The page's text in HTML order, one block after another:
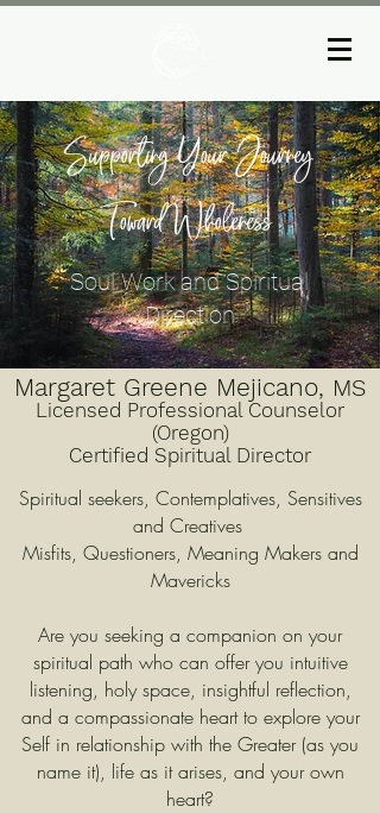
Supporting Your Journey
Toward Wholeness
Soul Work and Spiritual
Direction
Margaret Greene Mejicano, MS
Licensed Professional Counselor
(Oregon)
Certified Spiritual Director
Spiritual seekers, Contemplatives, Sensitives
and Creatives
Misfits, Questioners, Meaning Makers and
Mavericks
Are you seeking a companion on your
spiritual path who can offer you intuitive
listening, holy space, insightful reflection,
and a compassionate heart to explore your
Self in relationship with the Greater (as you
name it), life as it arises, and your own
heart?​